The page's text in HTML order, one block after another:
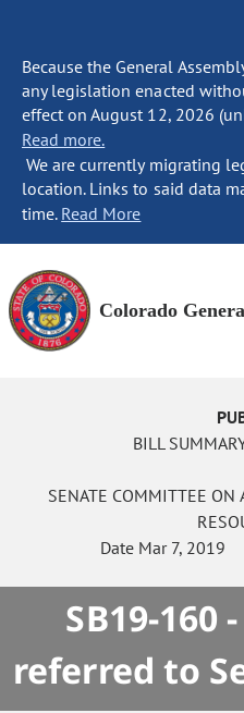
Because the General
any legislation enacted
effect on August 12, 2026
Read more.
We are currently migrating
location. Links to said data
time. Read More
Colorado
BILL
SENATE COMMITTEE ON
Date Mar 7, 2019
SB19-160
referred to